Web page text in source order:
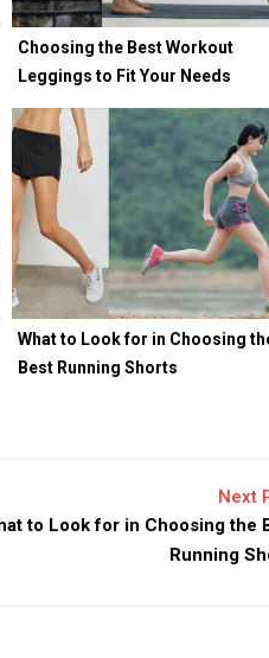
Choosing the Best Workout
Leggings to Fit Your Needs
What to Look for in Choosing
Best Running Shorts
Next
to Look for in Choosing the
Running